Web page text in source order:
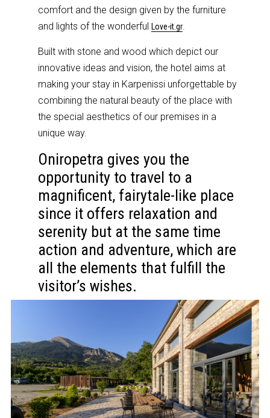
comfort and the design given by the furniture
and lights of the wonderfulLove-it.gr
Built with stone and wood which depict our
innovative ideas and vision, the hotel aims at
making your stay in Karpenissi unforgettable by
combining the natural beauty of the place with
the special aesthetics of our premises in a
unique way.
Oniropetra gives you the
opportunity to travel to a
magnificent, fairytale-like place
since it offers relaxation and
serenity but at the same time
action and adventure, which are
all the elements that fulfill the
visitor’s wishes.